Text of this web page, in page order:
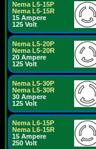
Nema L5-15P
Nema L5-15R
15 Ampere
125 Volt
Nema L5-20P
Nema L5-20R
20 Ampere
125 Volt
Nema L5-30P
Nema L5-30R
30 Ampere
125 Volt
Nema L6-15P
Nema L6-15R
15 Ampere
250 Volt